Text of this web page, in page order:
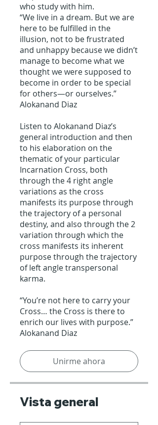
who study with him.
“We live in a dream. But we are
here to be fulfilled in the
illusion, not to be frustrated
and unhappy because we didn’t
manage to become what we
thought we were supposed to
become in order to be special
for others—or ourselves.”
Alokanand Diaz
Listen to Alokanand Diaz’s
general introduction and then
to his elaboration on the
thematic of your particular
Incarnation Cross, both
through the 4 right angle
variations as the cross
manifests its purpose through
the trajectory of a personal
destiny, and also through the 2
variation through which the
cross manifests its inherent
purpose through the trajectory
of left angle transpersonal
karma.
“You’re not here to carry your
Cross… the Cross is there to
enrich our lives with purpose.”
Alokanand Diaz
Unirme ahora
Vista general